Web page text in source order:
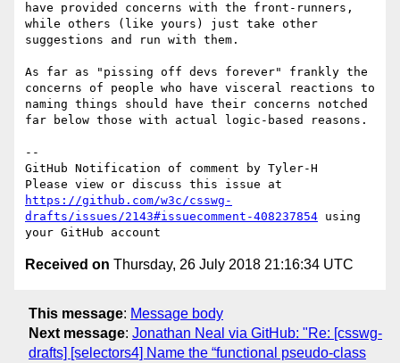
have provided concerns with the front-runners,
while others (like yours) just take other
suggestions and run with them.
As far as "pissing off devs forever" frankly the
concerns of people who have visceral reactions to
naming things should have their concerns notched
far below those with actual logic-based reasons.
--
GitHub Notification of comment by Tyler-H
https://github.com/w3c/csswg-
drafts/issues/2143#issuecomment-408237854 using
Received on Thursday, 26 July 2018 21:16:34 UTC
This message: Message body
Next message: Jonathan Neal via GitHub: "Re: [csswg-
drafts] [selectors4] Name the “functional pseudo-class